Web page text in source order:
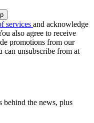
services and acknowledge
also agree to receive
promotions from our
can unsubscribe from at
behind the news, plus